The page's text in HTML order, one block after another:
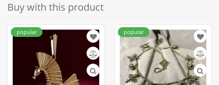
Buy with this product
popular popular